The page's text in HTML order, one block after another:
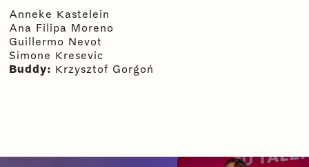
Anneke Kastelein
Ana Filipa Moreno
Guillermo Nevot
Simone Kresevic
Buddy: Krzysztof Gorgoń